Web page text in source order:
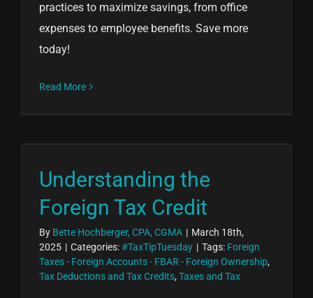
practices to maximize savings, from office
expenses to employee benefits. Save more
today!
Read More
Understanding the
Foreign Tax Credit
By Bette Hochberger, CPA, CGMA | March 18th,
2025 | Categories:#TaxTipTuesday | Tags: Foreign
Taxes - Foreign Accounts - FBAR - Foreign Ownership,
Tax Deductions and Tax Credits, Taxes and Tax